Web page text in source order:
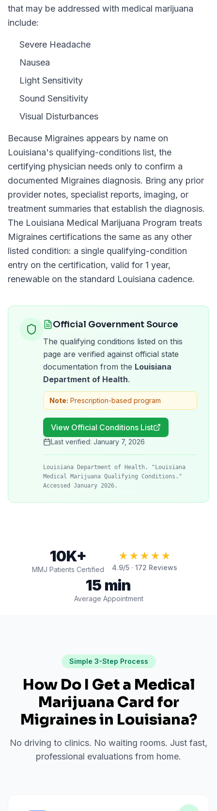
that may be addressed with medical marijuana
include:
Severe Headache
Nausea
Light Sensitivity
Sound Sensitivity
Visual Disturbances
Because Migraines appears by name on
Louisiana's qualifying-conditions list, the
certifying physician needs only to confirm a
documented Migraines diagnosis. Bring any prior
provider notes, specialist reports, imaging, or
treatment summaries that establish the diagnosis.
The Louisiana Medical Marijuana Program treats
Migraines certifications the same as any other
listed condition: a single qualifying-condition
entry on the certification, valid for 1 year,
renewable on the standard Louisiana cadence.
Official Government Source
The qualifying conditions listed on this
page are verified against official state
documentation from the Louisiana
Department of Health.
Note: Prescription-based program
View Official Conditions List
Last verified: January 7, 2026
Louisiana Department of Health. "Louisiana
Medical Marijuana Qualifying Conditions."
Accessed January 2026.
10K+
MMJ Patients Certified
★★★★★
4.9/5 · 172 Reviews
15 min
Average Appointment
Simple 3-Step Process
How Do I Get a Medical
Marijuana Card for
Migrainesin Louisiana?
No driving to clinics. No waiting rooms. Just fast,
professional evaluations from home.